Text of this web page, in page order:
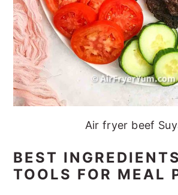
Air fryer beef
BEST
TOOLS FOR MEAL